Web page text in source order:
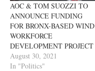
AOC & TOM SUOZZI TO
ANNOUNCE FUNDING
FOR BRONX-BASED WIND
WORKFORCE
DEVELOPMENT PROJECT
August 30, 2021
In "Politics"